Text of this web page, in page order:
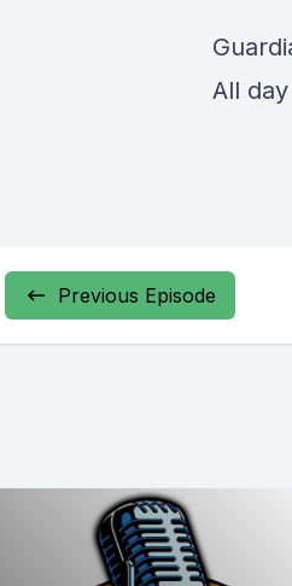
All day
Previous Episode